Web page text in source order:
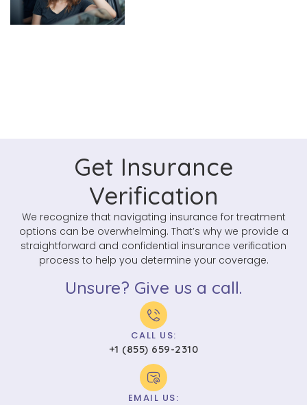
Get Insurance
Verification
We recognize that navigating insurance for treatment
options can be overwhelming. That’s why we provide a
straightforward and confidential insurance verification
process to help you determine your coverage.
Unsure? Give us a call.
CALL US:
+1 (855) 659-2310
EMAIL US: